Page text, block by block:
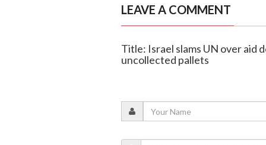
LEAVE A COMMENT
Title: Israel slams UN over aid
uncollected pallets